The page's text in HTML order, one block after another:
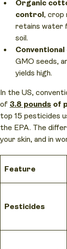
Organic
control, crop
retains water
soil.
GMO seeds,
yields high.
In the US,
of 3.8 pounds of
top 15 pesticides
the EPA. The
your skin, and in
Feature
Pesticides